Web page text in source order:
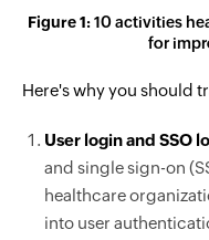
Figure 1:10 activities
for
Here's why you should
User login and SSO
and single sign-on
healthcare
into user